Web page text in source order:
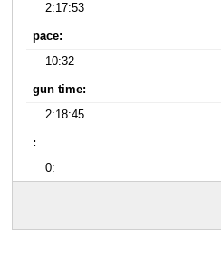
2:17:53
pace:
10:32
gun time:
2:18:45
:
0: